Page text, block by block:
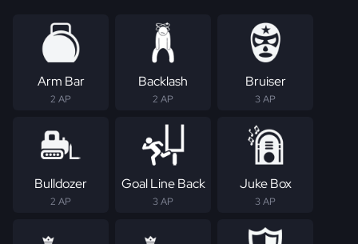
Arm Bar
2 AP
Backlash
2 AP
Bruiser
3 AP
Bulldozer
2 AP
Goal Line Back
3 AP
Juke Box
3 AP